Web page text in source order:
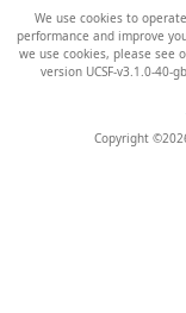
We use cookies to
performance and improve
we use cookies, please see
version UCSF-v3.1.0-40-
Copyright ©